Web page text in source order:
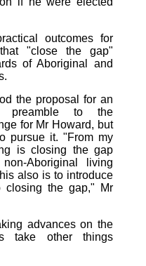
outcomes for
"close the gap"
of Aboriginal and
the proposal for an
preamble to the
for Mr Howard, but
pursue it. "From my
is closing the gap
Aboriginal living
also is to introduce
closing the gap," Mr
advances on the
take other things